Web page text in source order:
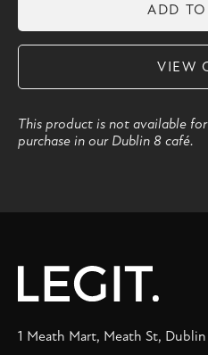
VIEW
This product is not available
purchase in our Dublin 8 café.
1 Meath Mart, Meath St,